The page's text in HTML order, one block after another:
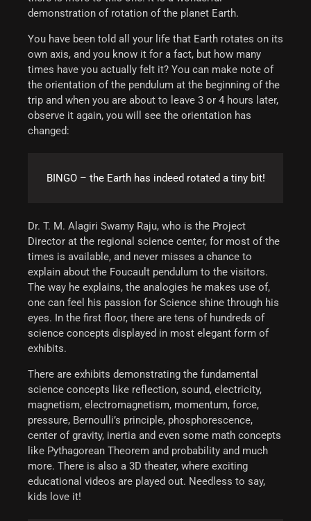
demonstration of rotation of the planet Earth.
You have been told all your life that Earth rotates on its
own axis, and you know it for a fact, but how many
times have you actually felt it? You can make note of
the orientation of the pendulum at the beginning of the
trip and when you are about to leave 3 or 4 hours later,
observe it again, you will see the orientation has
changed:
BINGO – the Earthhas indeed rotated a tiny bit!
Dr. T. M. Alagiri Swamy Raju, who is the Project
Director at the regional science center, for most of the
times is available, and never misses a chance to
explain about the Foucault pendulum to the visitors.
The way he explains, the analogies he makes use of,
one can feel his passion for Science shine through his
eyes. In the first floor, there are tens of hundreds of
science concepts displayed in most elegant form of
exhibits.
There are exhibits demonstrating the fundamental
science concepts like reflection, sound, electricity,
magnetism, electromagnetism, momentum, force,
pressure, Bernoulli’s principle, phosphorescence,
center of gravity, inertia and even some math concepts
like Pythagorean Theorem and probability and much
more. There is also a 3D theater, where exciting
educational videos are played out. Needless to say,
kids love it!